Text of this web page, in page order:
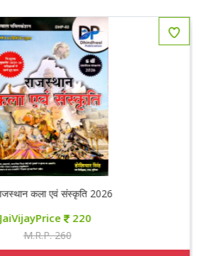
कला एवं संस्कृति 2026
JaiVijayPrice 220
M.R.P. 260